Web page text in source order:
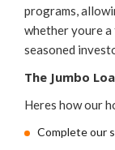
programs,
whether youre
seasoned
The Jumbo
Heres how our
Complete our